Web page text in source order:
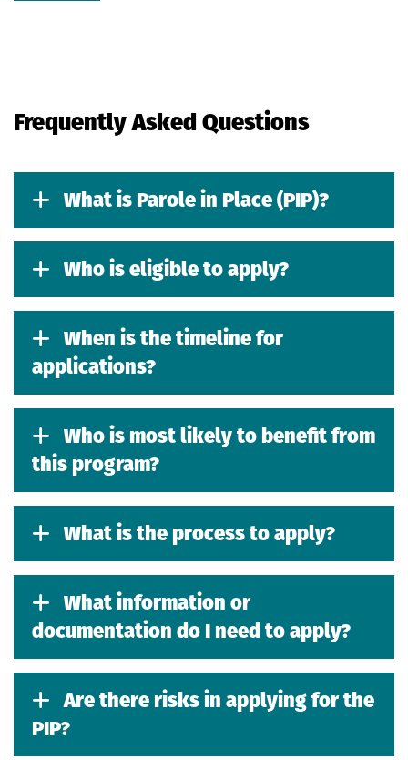
Frequently Asked Questions
What is Parole in Place (PIP)?
Who is eligible to apply?
When is the timeline for
applications?
Who is most likely to benefit from
this program?
What is the process to apply?
What information or
documentation do I need to apply?
Are there risks in applying for the
PIP?